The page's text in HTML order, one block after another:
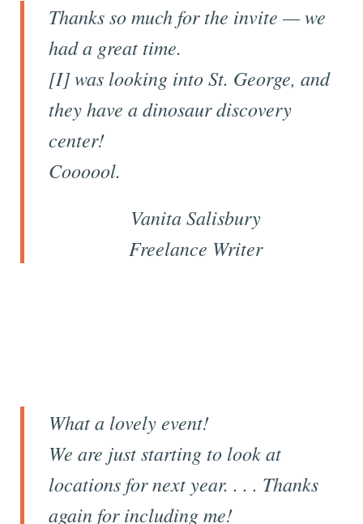
Thanks so much for the invite — we
had a great time.
[I] was looking into St. George, and
they have a dinosaur discovery
center!
Coooool.
Vanita Salisbury
Freelance Writer
What a lovely event!
We are just starting to look at
locations for next year. . . . Thanks
again for including me!